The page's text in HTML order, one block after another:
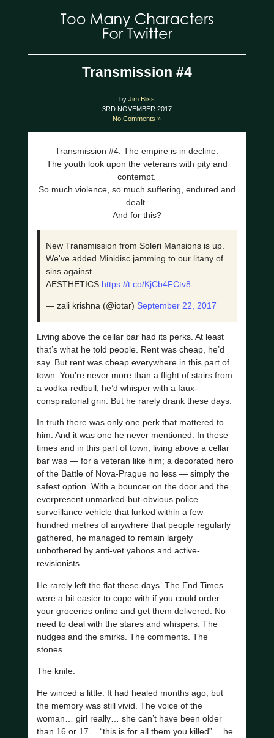
Transmission #4
by Jim Bliss
3RD NOVEMBER 2017
No Comments »
Transmission #4: The empire is in decline.
The youth look upon the veterans with pity and
contempt.
So much violence, so much suffering, endured and
dealt.
And for this?
New Transmission from Soleri Mansions is up.
We've added Minidisc jamming to our litany of
sins against
AESTHETICS. https://t.co/KjCb4FCtv8
— zali krishna (@iotar) September 22, 2017
Living above the cellar bar had its perks. At least
that’s what he told people. Rent was cheap, he’d
say. But rent was cheap everywhere in this part of
town. You’re never more than a flight of stairs from
a vodka-redbull, he’d whisper with a faux-
conspiratorial grin. But he rarely drank these days.
In truth there was only one perk that mattered to
him. And it was one he never mentioned. In these
times and in this part of town, living above a cellar
bar was — for a veteran like him; a decorated hero
of the Battle of Nova-Prague no less — simply the
safest option. With a bouncer on the door and the
everpresent unmarked-but-obvious police
surveillance vehicle that lurked within a few
hundred metres of anywhere that people regularly
gathered, he managed to remain largely
unbothered by anti-vet yahoos and active-
revisionists.
He rarely left the flat these days. The End Times
were a bit easier to cope with if you could order
your groceries online and get them delivered. No
need to deal with the stares and whispers. The
nudges and the smirks. The comments. The
stones.
The knife.
He winced a little. It had healed months ago, but
the memory was still vivid. The voice of the
woman… girl really… she can’t have been older
than 16 or 17… “this is for all them you killed”… he